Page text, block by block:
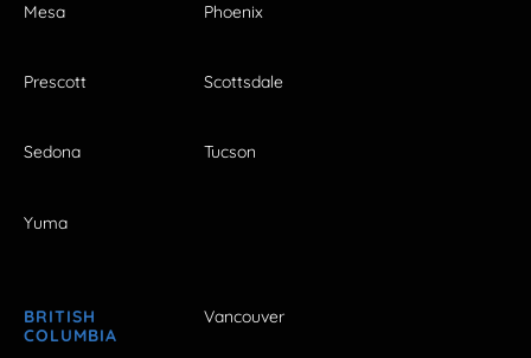
Mesa Phoenix
Prescott Scottsdale
Sedona Tucson
Yuma
BRITISH
COLUMBIA
Vancouver